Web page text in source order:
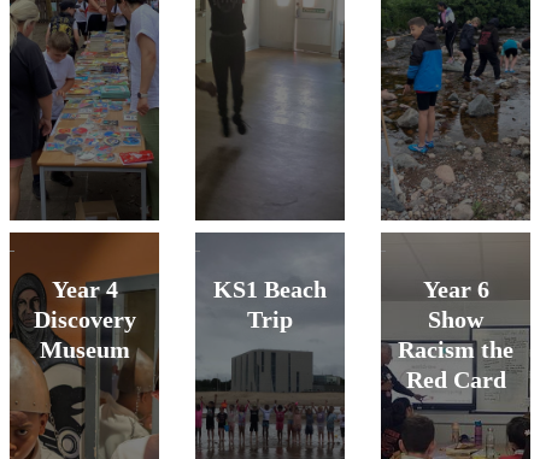
Year 4
Discovery
Museum
KS1 Beach
Trip
Year 6
Show
Racism the
Red Card